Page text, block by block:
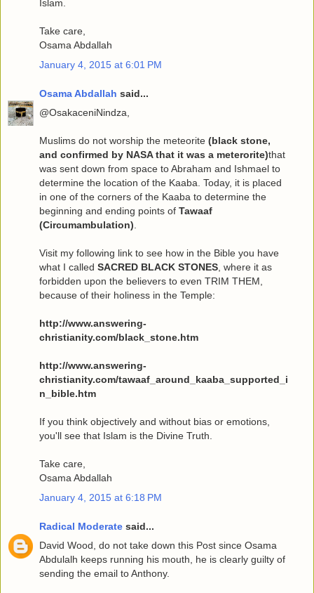
Islam.
Take care,
Osama Abdallah
January 4, 2015 at 6:01 PM
Osama Abdallah said...
@OsakaceniNindza,
Muslims do not worship the meteorite (black stone,
and confirmed by NASA that it was a meterorite)that
was sent down from space to Abraham and Ishmael to
determine the location of the Kaaba. Today, it is placed
in one of the corners of the Kaaba to determine the
beginning and ending points of Tawaaf
(Circumambulation).
Visit my following link to see how in the Bible you have
what I called SACRED BLACK STONES, where it as
forbidden upon the believers to even TRIM THEM,
because of their holiness in the Temple:
http://www.answering-
christianity.com/black_stone.htm
http://www.answering-
christianity.com/tawaaf_around_kaaba_supported_i
n_bible.htm
If you think objectively and without bias or emotions,
you'll see that Islam is the Divine Truth.
Take care,
Osama Abdallah
January 4, 2015 at 6:18 PM
Radical Moderate said...
David Wood, do not take down this Post since Osama
Abdulalh keeps running his mouth, he is clearly guilty of
sending the email to Anthony.